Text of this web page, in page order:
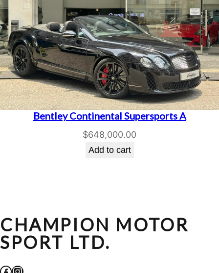
Bentley Continental Supersports A
$648,000.00
Add to cart
CHAMPION MOTOR
SPORT LTD.